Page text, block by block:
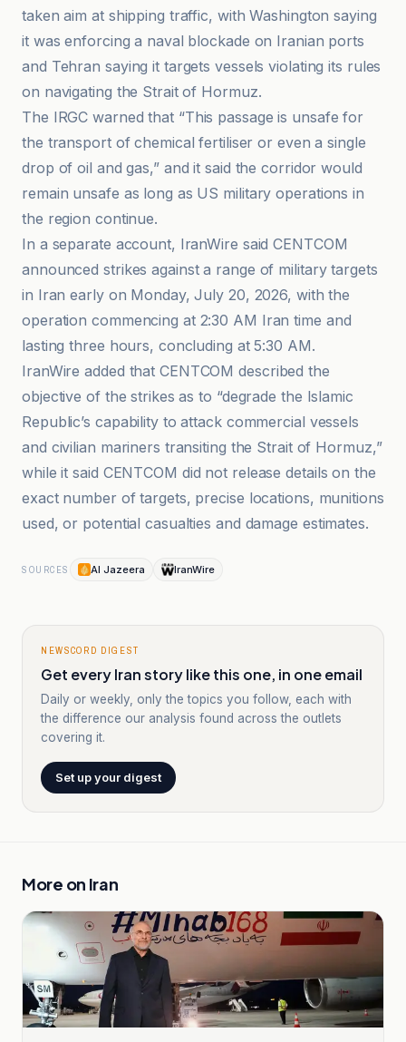
taken aim at shipping traffic, with Washington saying
it was enforcing a naval blockade on Iranian ports
and Tehran saying it targets vessels violating its rules
on navigating the Strait of Hormuz.
The IRGC warned that “This passage is unsafe for
the transport of chemical fertiliser or even a single
drop of oil and gas,” and it said the corridor would
remain unsafe as long as US military operations in
the region continue.
In a separate account, IranWire said CENTCOM
announced strikes against a range of military targets
in Iran early on Monday, July 20, 2026, with the
operation commencing at 2:30 AM Iran time and
lasting three hours, concluding at 5:30 AM.
IranWire added that CENTCOM described the
objective of the strikes as to “degrade the Islamic
Republic’s capability to attack commercial vessels
and civilian mariners transiting the Strait of Hormuz,”
while it said CENTCOM did not release details on the
exact number of targets, precise locations, munitions
used, or potential casualties and damage estimates.
SOURCES Al Jazeera IranWire
NEWSCORD DIGEST
Get every Iran story like this one, in one email
Daily or weekly, only the topics you follow, each with
the difference our analysis found across the outlets
covering it.
Set up your digest
More on Iran